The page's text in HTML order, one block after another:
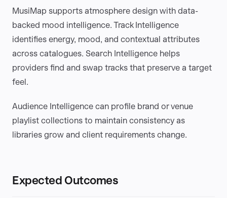
MusiMap supports atmosphere design with data-
backed mood intelligence. Track Intelligence
identifies energy, mood, and contextual attributes
across catalogues. Search Intelligence helps
providers find and swap tracks that preserve a target
feel.
Audience Intelligence can profile brand or venue
playlist collections to maintain consistency as
libraries grow and client requirements change.
Expected Outcomes